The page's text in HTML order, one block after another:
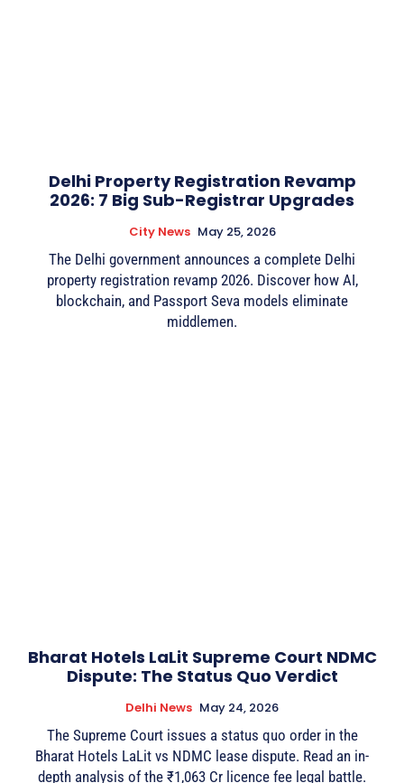
Delhi Property Registration Revamp
2026: 7 Big Sub-Registrar Upgrades
City News May 25, 2026
The Delhi government announces a complete Delhi
property registration revamp 2026. Discover how AI,
blockchain, and Passport Seva models eliminate
middlemen.
Bharat Hotels LaLit Supreme Court NDMC
Dispute: The Status Quo Verdict
Delhi News May 24, 2026
The Supreme Court issues a status quo order in the
Bharat Hotels LaLit vs NDMC lease dispute. Read an in-
depth analysis of the ₹1,063 Cr licence fee legal battle.